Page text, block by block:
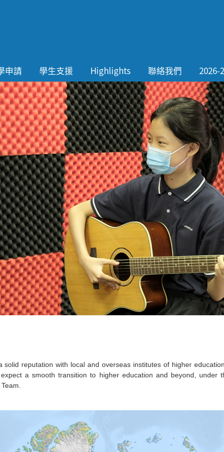
申請 學生支援 Highlights 聯絡我們 2026-
solid reputation with local and overseas institutes of higher
a smooth transition to higher education and beyond, under